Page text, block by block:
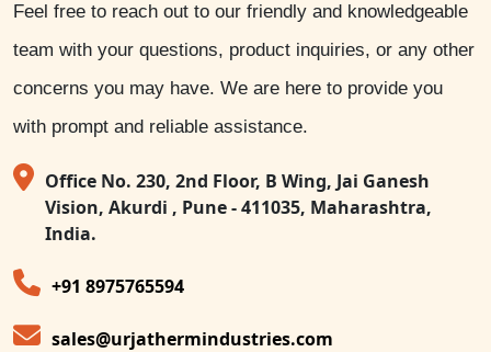
Feel free to reach out to our friendly and knowledgeable
team with your questions, product inquiries, or any other
concerns you may have. We are here to provide you
with prompt and reliable assistance.
Office No. 230, 2nd Floor, B Wing, Jai Ganesh
Vision, Akurdi , Pune - 411035, Maharashtra,
India.
+91 8975765594
sales@urjathermindustries.com